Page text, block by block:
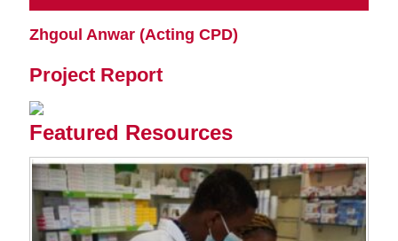
Zhgoul Anwar (Acting CPD)
Project Report
Featured Resources